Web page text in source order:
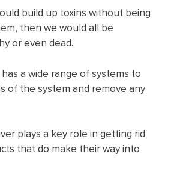
build up toxins without being
then we would all be
or even dead.
a wide range of systems to
of the system and remove any
plays a key role in getting rid
that do make their way into